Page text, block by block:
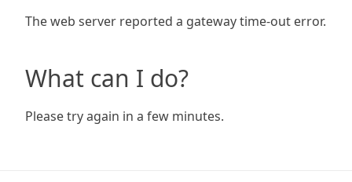
The web server reported a gateway time-out error.
What can I do?
Please try again in a few minutes.